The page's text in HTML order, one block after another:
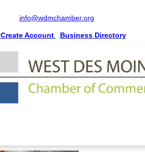
info@wdmchamber.org
Create Account Business Directory